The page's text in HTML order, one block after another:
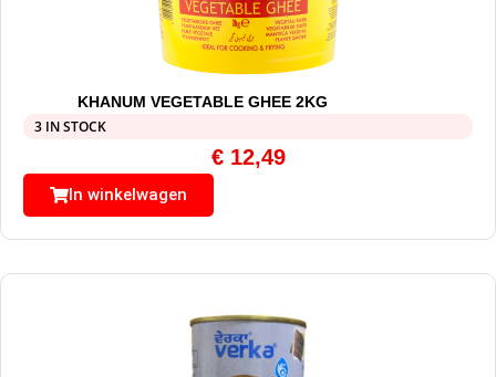
KHANUM VEGETABLE GHEE 2KG
3 IN STOCK
€12,49
In winkelwagen